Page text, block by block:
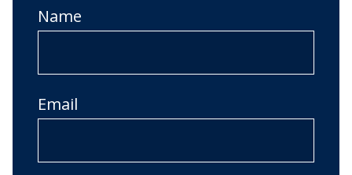
Name
Email